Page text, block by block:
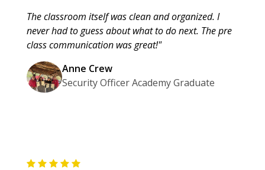
The classroom itself was clean and organized. I
never had to guess about what to do next. The pre
class communication was great!"
Anne Crew
Security Officer Academy Graduate